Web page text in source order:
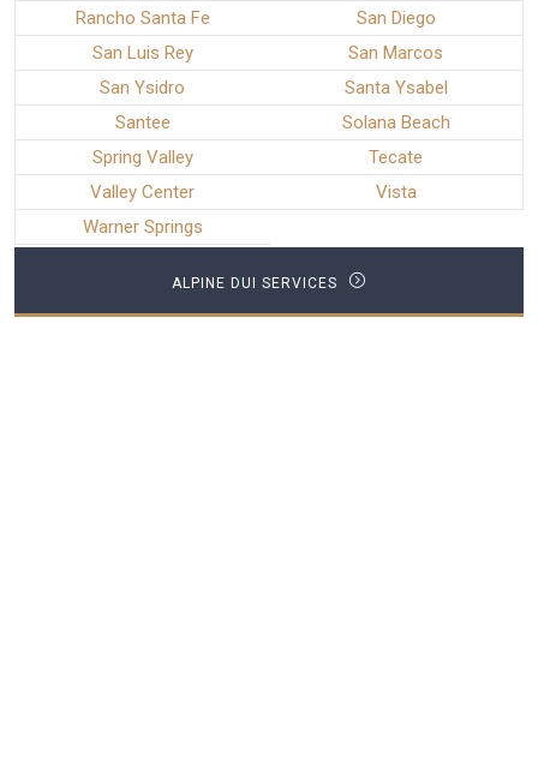
Rancho Santa Fe
San Diego
San Luis Rey
San Marcos
San Ysidro
Santa Ysabel
Santee
Solana Beach
Spring Valley
Tecate
Valley Center
Vista
Warner Springs
ALPINE DUI SERVICES